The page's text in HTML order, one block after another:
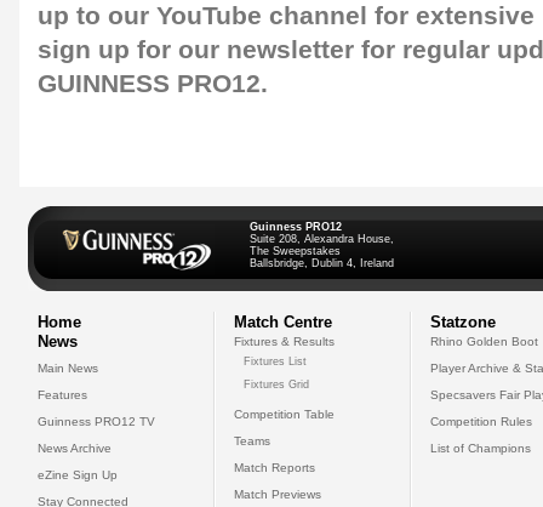
up to our YouTube channel for
sign up for our newsletter for regular
GUINNESS PRO12.
Guinness PRO12
Suite 208, Alexandra House,
The Sweepstakes
Ballsbridge, Dublin 4, Ireland
Home
News
Main News
Features
Guinness PRO12 TV
News Archive
eZine Sign Up
Stay Connected
Match Centre
Fixtures & Results
Fixtures List
Fixtures Grid
Competition Table
Teams
Match Reports
Match Previews
Statzone
Rhino Golden Boot
Player Archive &
Specsavers Fair
Competition Rules
List of Champions